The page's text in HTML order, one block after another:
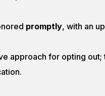
promptly, with an
approach for opting out;